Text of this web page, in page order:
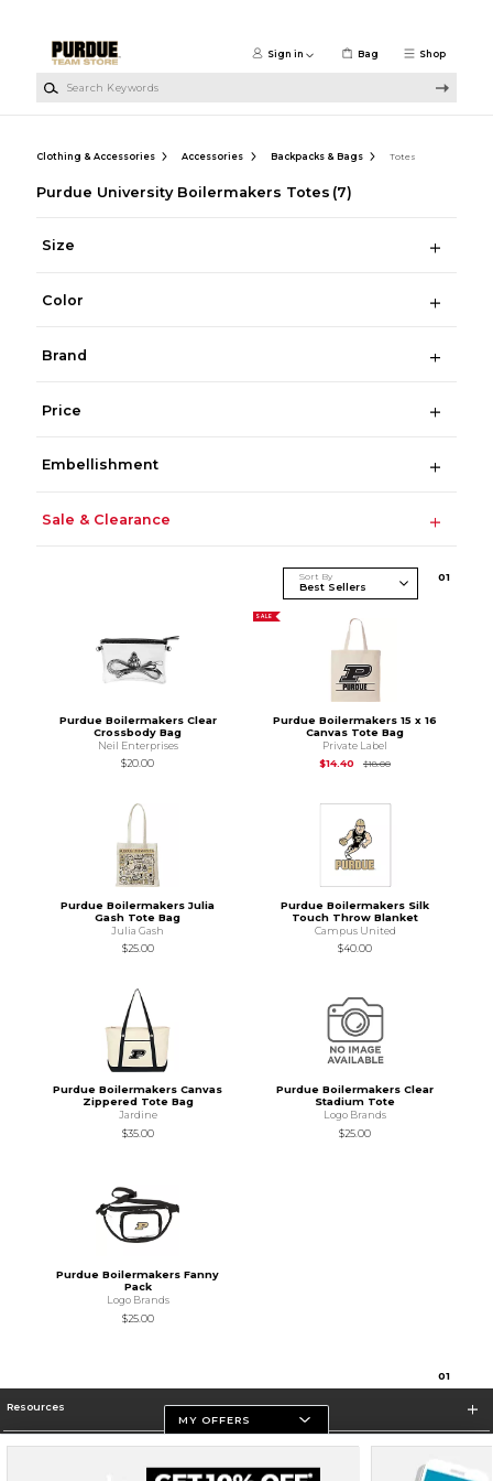
Shop
Sign in Bag
Clothing & Accessories Accessories Backpacks & Bags Totes
Purdue University Boilermakers Totes (7)
Size
Color
Brand
Price
Embellishment
Sale & Clearance
Sort By 01
Purdue Boilermakers Clear
Crossbody Bag
Neil Enterprises
$20.00
SALE
Purdue Boilermakers 15 x 16
Canvas Tote Bag
Private Label
$14.40
$18.00Original Price is
Purdue Boilermakers Julia
Gash Tote Bag
Julia Gash
$25.00
Purdue Boilermakers Silk
Touch Throw Blanket
Campus United
$40.00
Purdue Boilermakers Canvas
Zippered Tote Bag
Jardine
$35.00
Purdue Boilermakers Clear
Stadium Tote
Logo Brands
$25.00
Purdue Boilermakers Fanny
Pack
Logo Brands
$25.00
01
Resources
Store Information
MY OFFERS